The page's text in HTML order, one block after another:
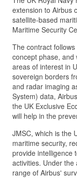
extension to Airbus
satellite-based
Maritime Security
The contract
concept phase,
areas of interest in
sovereign borders
and radar imaging
System) data,
the UK Exclusive
will help in the
JMSC, which is the
maritime security,
provide intelligence
activities. Under
range of Airbus'